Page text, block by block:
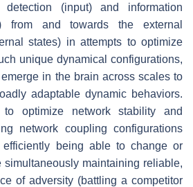
detection (input) and information
from and towards the external
states) in attempts to optimize
unique dynamical configurations,
in the brain across scales to
adaptable dynamic behaviors.
to optimize network stability and
network coupling configurations
being able to change or
maintaining reliable,
of adversity (battling a competitor